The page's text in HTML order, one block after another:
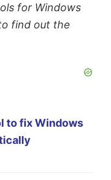
for Windows
find out the
to fix Windows